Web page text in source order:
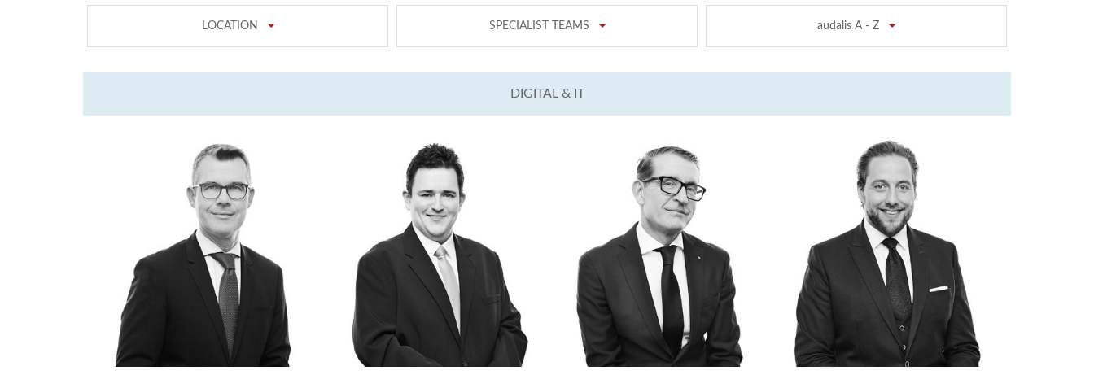
LOCATION SPECIALIST TEAMS audalis A - Z
DIGITAL & IT